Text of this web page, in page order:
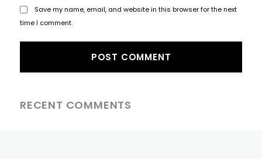
Save my name, email, and website in this browser for the next
time I comment.
RECENT COMMENTS